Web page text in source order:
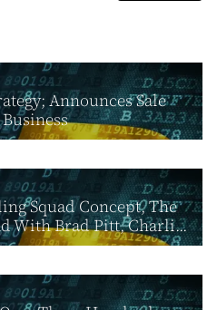
Announces Sale
Squad Concept, The
With Brad Pitt, Charli...